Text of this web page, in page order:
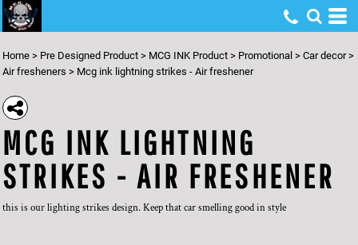
Home > Pre Designed Product > MCG INK Product > Promotional > Car decor >
Air fresheners > Mcg ink lightning strikes - Air freshener
MCG INK LIGHTNING
STRIKES - AIR FRESHENER
this is our lighting strikes design. Keep that car smelling good in style